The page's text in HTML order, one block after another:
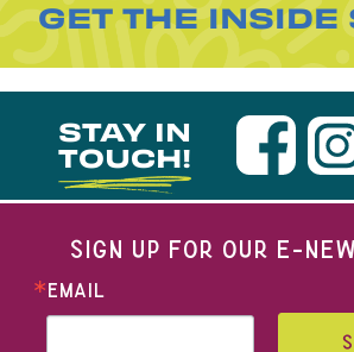
GET THE INSIDE
STAY IN
TOUCH!
SIGN UP FOR OUR E-
EMAIL